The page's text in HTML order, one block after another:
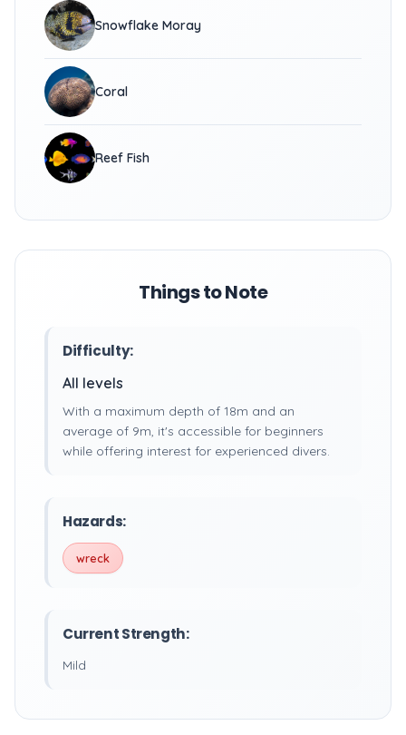
Snowflake Moray
Coral
Reef Fish
Things to Note
Difficulty:
All levels
With a maximum depth of 18m and an
average of 9m, it's accessible for beginners
while offering interest for experienced divers.
Hazards:
wreck
Current Strength:
Mild